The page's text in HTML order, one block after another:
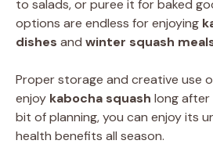
to salads, or puree it for baked
options are endless for enjoying
dishes and winter squash
Proper storage and creative use
enjoy kabocha squash long after
bit of planning, you can enjoy its
health benefits all season.